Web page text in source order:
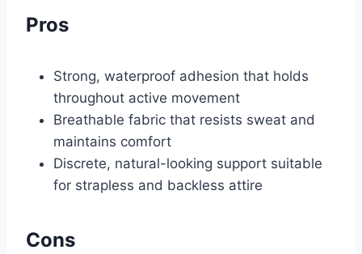
Pros
Strong, waterproof adhesion that holds
throughout active movement
Breathable fabric that resists sweat and
maintains comfort
Discrete, natural-looking support suitable
for strapless and backless attire
Cons